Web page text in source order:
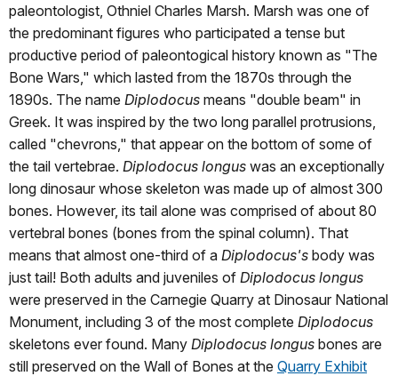
paleontologist, Othniel Charles Marsh. Marsh was one of
the predominant figures who participated a tense but
productive period of paleontogical history known as "The
Bone Wars," which lasted from the 1870s through the
1890s. The name Diplodocus means "double beam" in
Greek. It was inspired by the two long parallel protrusions,
called "chevrons," that appear on the bottom of some of
the tail vertebrae. Diplodocus longus was an exceptionally
long dinosaur whose skeleton was made up of almost 300
bones. However, its tail alone was comprised of about 80
vertebral bones (bones from the spinal column). That
means that almost one-third of a Diplodocus's body was
just tail! Both adults and juveniles of Diplodocus longus
were preserved in the Carnegie Quarry at Dinosaur National
Monument, including 3 of the most complete Diplodocus
skeletons ever found. Many Diplodocus longus bones are
still preserved on the Wall of Bones at the Quarry Exhibit